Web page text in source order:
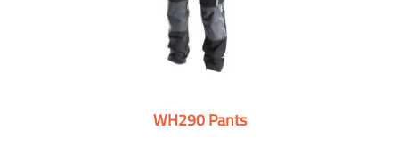
WH290 Pants